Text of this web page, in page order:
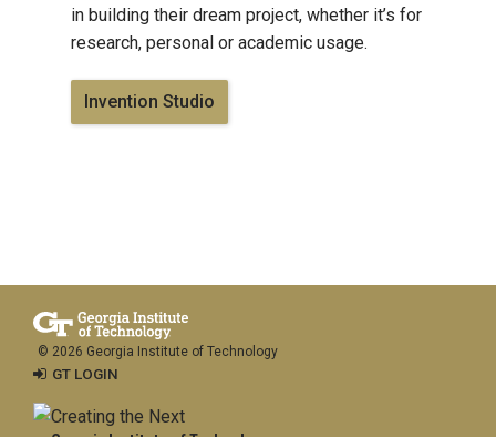
in building their dream project, whether it’s for
research, personal or academic usage.
Invention Studio
© 2026 Georgia Institute of Technology
GT LOGIN